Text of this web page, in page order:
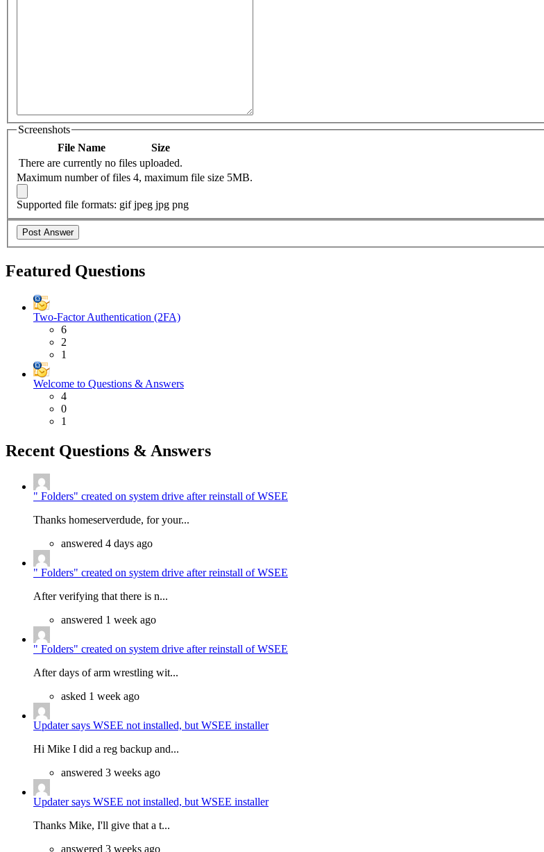
Screenshots
File Name
Size
There are currently no files uploaded.
Maximum number of files 4, maximum file size 5MB.
Supported file formats: gif jpeg jpg png
Featured Questions
Two-Factor Authentication (2FA)
6
2
1
Welcome to Questions & Answers
4
0
1
Recent Questions & Answers
" Folders" created on system drive after reinstall of WSEE
Thanks homeserverdude, for your...
answered 4 days ago
" Folders" created on system drive after reinstall of WSEE
After verifying that there is n...
answered 1 week ago
" Folders" created on system drive after reinstall of WSEE
After days of arm wrestling wit...
asked 1 week ago
Updater says WSEE not installed, but WSEE installer
Hi Mike I did a reg backup and...
answered 3 weeks ago
Updater says WSEE not installed, but WSEE installer
Thanks Mike, I'll give that a t...
answered 3 weeks ago